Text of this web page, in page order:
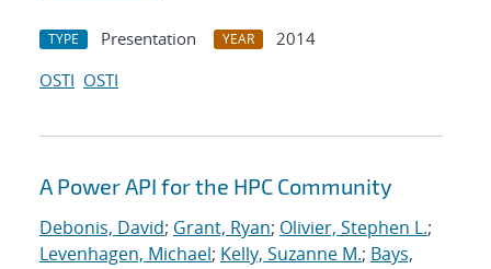
TYPE Presentation YEAR
2014
OSTI OSTI
A Power API for the HPC Community
Debonis, David; Grant, Ryan; Olivier, Stephen L.;
Levenhagen, Michael; Kelly, Suzanne M.; Bays,